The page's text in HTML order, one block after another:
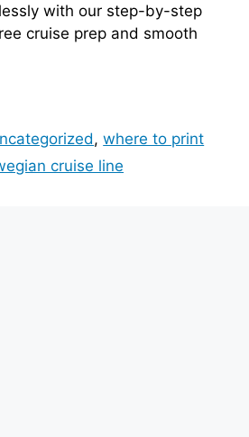
with our step-by-step
cruise prep and smooth
,where to print
cruise line